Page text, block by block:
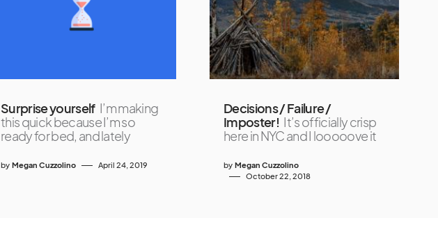
Surprise yourself I’m making
this quick because I’m so
ready for bed, and lately
by Megan Cuzzolino April 24, 2019
Decisions / Failure /
Imposter! It’s officially crisp
here in NYC and I looooove it
by Megan Cuzzolino
October 22, 2018